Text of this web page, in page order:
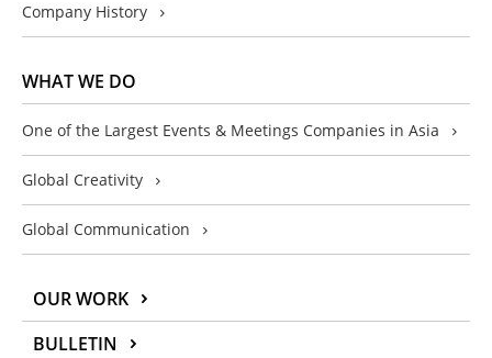
Company History
WHAT WE DO
One of the Largest Events & Meetings Companies in Asia
Global Creativity
Global Communication
OUR WORK
BULLETIN